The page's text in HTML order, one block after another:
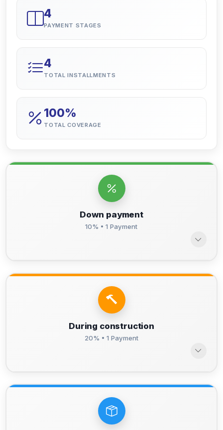
4
PAYMENT STAGES
4
TOTAL INSTALLMENTS
100%
TOTAL COVERAGE
Down payment
10% • 1 Payment
During construction
20% • 1 Payment